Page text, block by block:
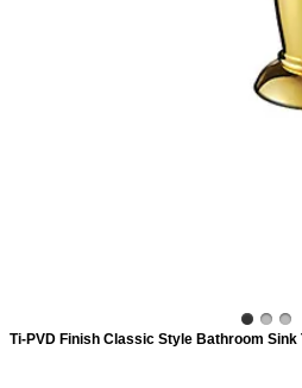
Ti-PVD Finish Classic Style Bathroom Sink